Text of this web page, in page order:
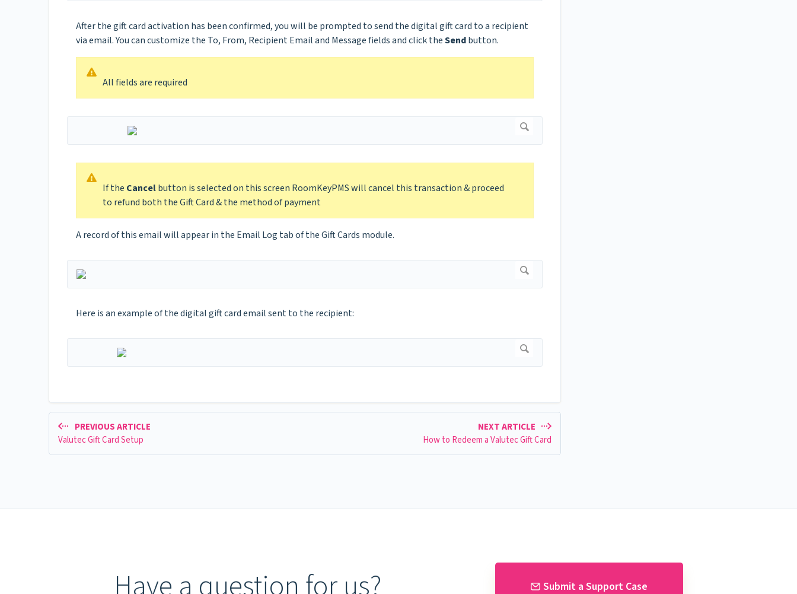
After the gift card activation has been confirmed, you will be prompted to send the digital gift card to a recipient
via email. You can customize the To, From, Recipient Email and Message fields and click theSendbutton.
All fields are required
If the Cancelbutton is selected on this screen RoomKeyPMS will cancel this transaction & proceed
to refund both the Gift Card & the method of payment
A record of this email will appear in the Email Log tab of the Gift Cards module.
Here is an example of the digital gift card email sent to the recipient:
PREVIOUS ARTICLE
Valutec Gift Card Setup
NEXT ARTICLE
How to Redeem a Valutec Gift Card
Submit a Support Case